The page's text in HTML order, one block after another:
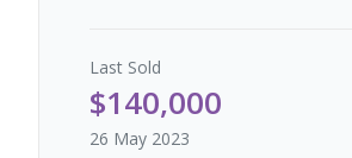
Last Sold
$140,000
26 May 2023